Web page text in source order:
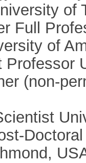
of
Full
of
Professor
(non-